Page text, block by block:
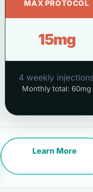
MAX PROTOCOL
15mg
4 weekly
Monthly total: 60mg
Learn More